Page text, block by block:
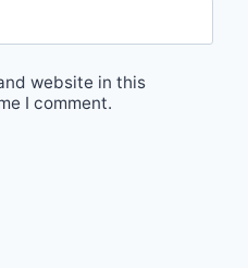
website in this
I comment.